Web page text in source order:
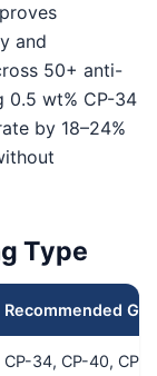
and
50+ anti-
0.5 wt% CP-34
by 18–24%
Type
Recommended
CP-34, CP-40, CP-